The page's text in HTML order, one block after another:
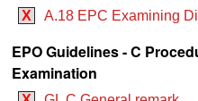
X A.18 EPC Examining
EPO Guidelines - C
Examination